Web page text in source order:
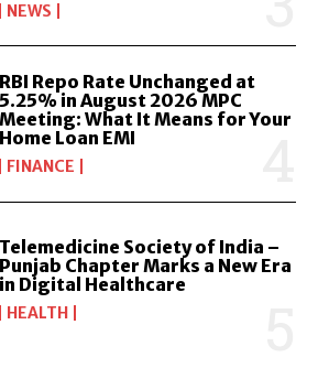
NEWS
RBI Repo Rate Unchanged at
5.25% in August 2026 MPC
Meeting: What It Means for Your
Home Loan EMI
FINANCE
Telemedicine Society of India –
Punjab Chapter Marks a New Era
in Digital Healthcare
HEALTH